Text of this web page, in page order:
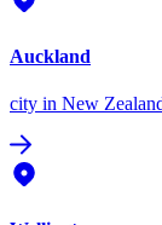
Auckland
city in New